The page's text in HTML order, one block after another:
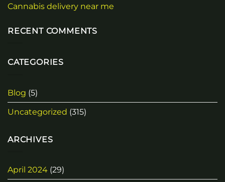
Cannabis delivery near me
RECENT COMMENTS
CATEGORIES
Blog (5)
Uncategorized (315)
ARCHIVES
April 2024 (29)